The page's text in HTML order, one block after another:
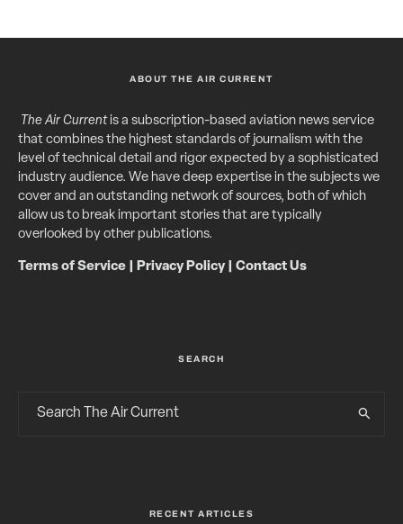
ABOUT THE AIR CURRENT
The Air Currentis a subscription-based aviation news service
that combines the highest standards of journalism with the
level of technical detail and rigor expected by a sophisticated
industry audience. We have deep expertise in the subjects we
cover and an outstanding network of sources, both of which
allow us to break important stories that are typically
overlooked by other publications.
Terms of Service Privacy Policy| Contact Us
SEARCH
RECENT ARTICLES